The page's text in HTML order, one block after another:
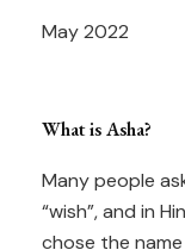
May 2022
What is Asha?
Many people
“wish”, and in
chose the